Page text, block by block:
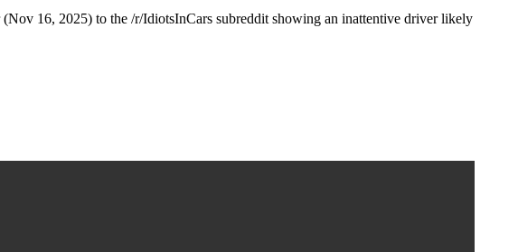
16, 2025) to the /r/IdiotsInCars subreddit showing an inattentive driver likely